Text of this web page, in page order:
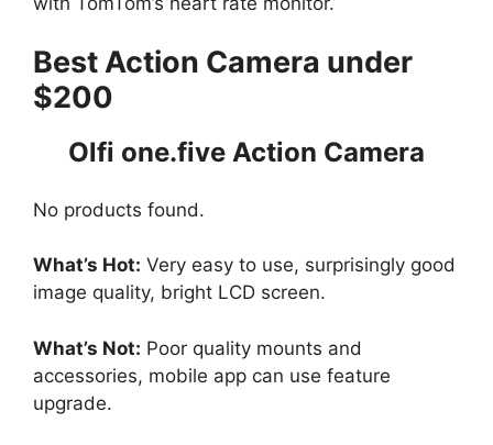
Best Action Camera under
$200
Olfi one.five Action Camera
No products found.
What’s Hot: Very easy to use, surprisingly good
image quality, bright LCD screen.
What’s Not: Poor quality mounts and
accessories, mobile app can use feature
upgrade.